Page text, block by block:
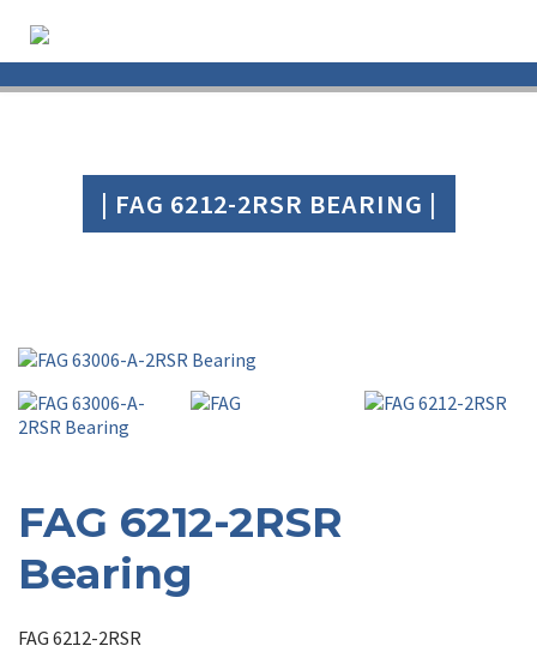
| FAG 6212-2RSR BEARING |
FAG 6212-2RSR
Bearing
FAG 6212-2RSR